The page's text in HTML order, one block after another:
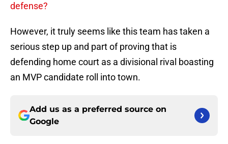
defense?
However, it truly seems like this team has taken a
serious step up and part of proving that is
defending home court as a divisional rival boasting
an MVP candidate roll into town.
Add us as a preferred source on
Google